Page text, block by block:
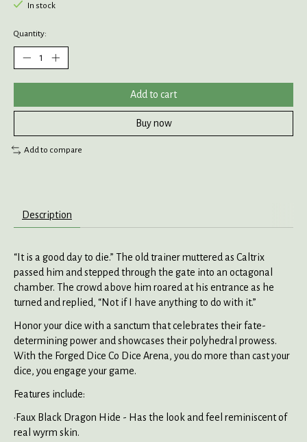
In stock
Quantity:
Add to cart
Buy now
Add to compare
Description
“It is a good day to die.” The old trainer muttered as Caltrix
passed him and stepped through the gate into an octagonal
chamber. The crowd above him roared at his entrance as he
turned and replied, “Not if I have anything to do with it.”
Honor your dice with a sanctum that celebrates their fate-
determining power and showcases their polyhedral prowess.
With the Forged Dice Co Dice Arena, you do more than cast your
dice, you engage your game.
Features include:
•Faux Black Dragon Hide - Has the look and feel reminiscent of
real wyrm skin.